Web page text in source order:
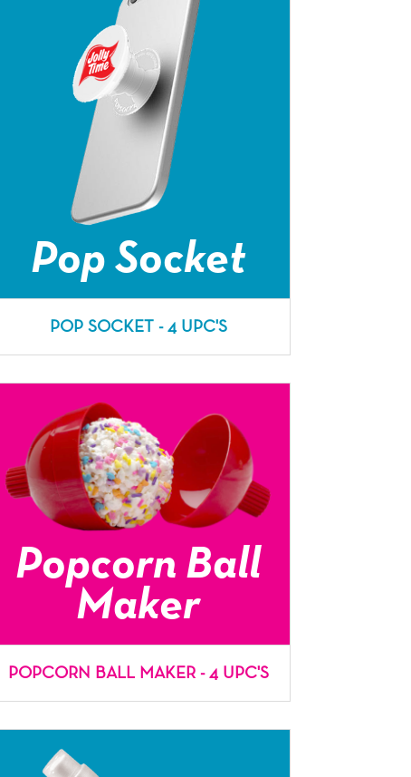
Pop Socket
POP SOCKET - 4 UPC'S
Popcorn Ball
Maker
POPCORN BALL MAKER - 4 UPC'S